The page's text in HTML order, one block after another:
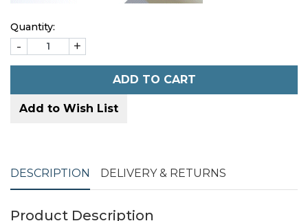
Quantity:
- +
ADD TO CART
Add to Wish List
DESCRIPTION DELIVERY & RETURNS
Product Description